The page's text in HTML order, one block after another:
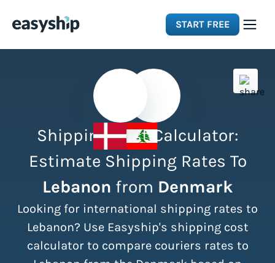
START FREE
Integrations
Resources
Pricing
Shipping Cost Calculator:
Estimate Shipping Rates To
Lebanon from Denmark
Looking for international shipping rates to
Lebanon? Use Easyship's shipping cost
calculator to compare couriers rates to